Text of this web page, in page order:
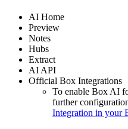
AI Home
Preview
Notes
Hubs
Extract
AI API
Official Box Integrations
To enable Box AI
further
Integration in your